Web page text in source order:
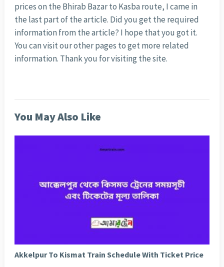
prices on the Bhirab Bazar to Kasba route, I came in
the last part of the article. Did you get the required
information from the article? I hope that you got it.
You can visit our other pages to get more related
information. Thank you for visiting the site.
You May Also Like
Akkelpur To Kismat Train Schedule With Ticket Price